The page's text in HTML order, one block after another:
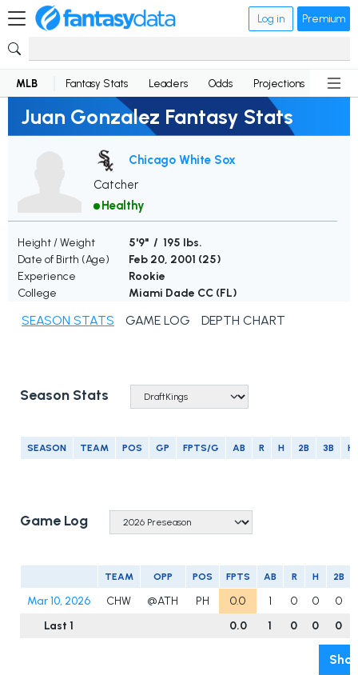
Log in Premium
MLB Fantasy Stats Leaders Odds Projections News
Juan Gonzalez Fantasy Stats
Chicago White Sox
Catcher
Healthy
Height / Weight
5'9" / 195 lbs.
Date of Birth (Age)
Feb 20, 2001 (25)
Experience
Rookie
College
Miami Dade CC (FL)
SEASON STATS GAME LOG DEPTH CHART
Season Stats
SEASON TEAM POS GP FPTS/G AB R H 2B 3B
Game Log
TEAM OPP POS FPTS AB R H 2B
Mar 10, 2026 CHW @ATH PH 0.0 1 0 0
0
Last 1
0.0 1 0 0 0